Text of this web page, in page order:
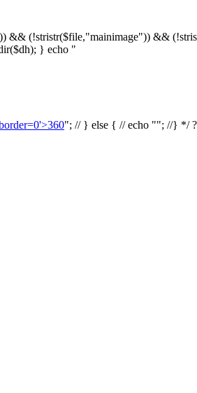
(!stristr($file,"mainimage")) &&
} echo "
"; // } else { // echo ""; //} */